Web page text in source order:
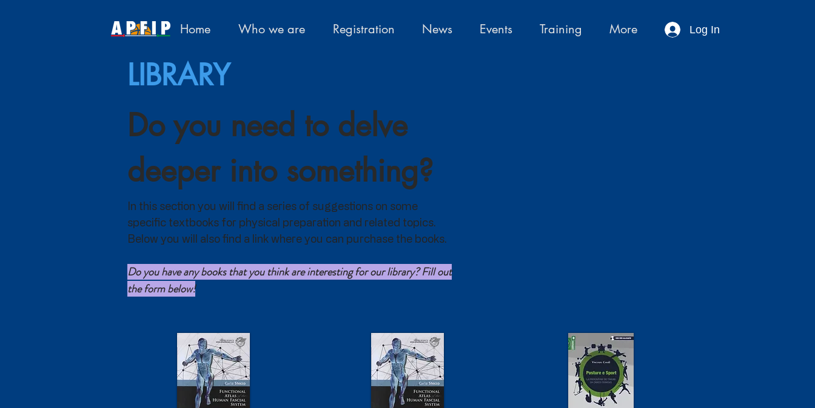
Home Who we are Registration News Events Training More Log In
LIBRARY
Do you need to delve
deeper into something?
In this section you will find a series of suggestions on some
specific textbooks for physical preparation and related topics.
Below you will also find a link where you can purchase the books.
Do you have any books that you think are interesting for our library? Fill out
the form below!